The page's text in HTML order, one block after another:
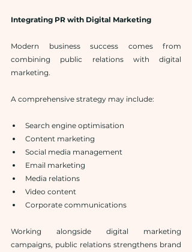
Integrating PR with Digital Marketing
Modern business success comes from
combining public relations with digital
marketing.
A comprehensive strategy may include:
Search engine optimisation
Content marketing
Social media management
Email marketing
Media relations
Video content
Corporate communications
Working alongside digital marketing
campaigns, public relations strengthens brand